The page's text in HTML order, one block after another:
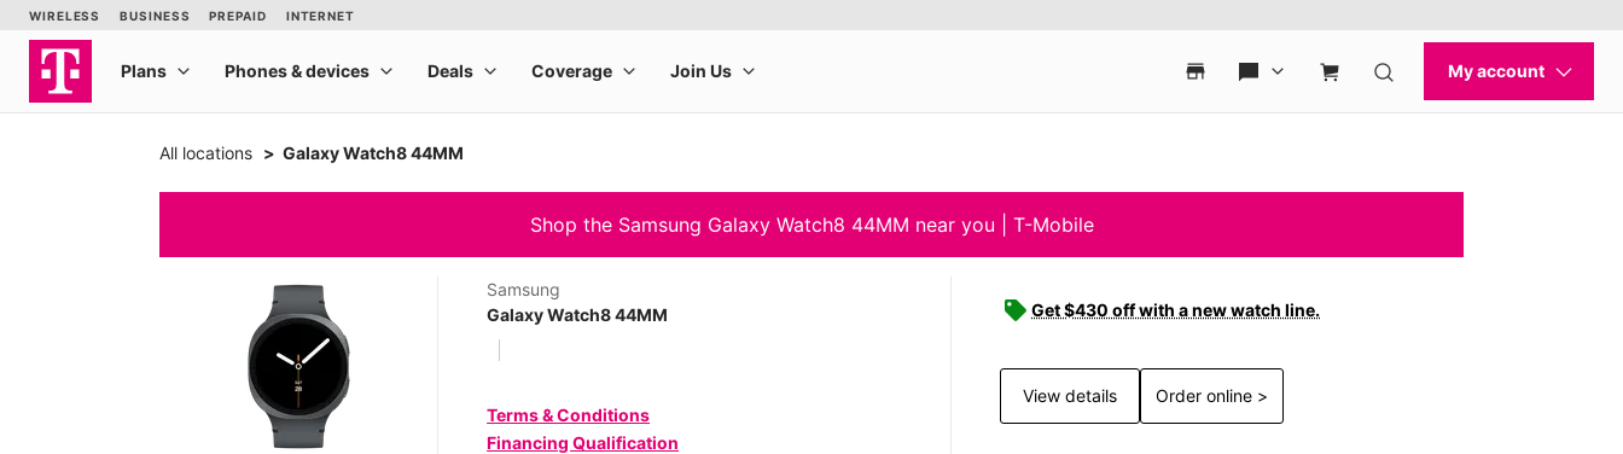
All locations Galaxy Watch8 44MM
Shop the Samsung Galaxy Watch8 44MM near you | T-Mobile
Samsung
Galaxy Watch8 44MM
Terms & Conditions
Financing Qualification
Get $430 off with a new watch line.
View details Order online >